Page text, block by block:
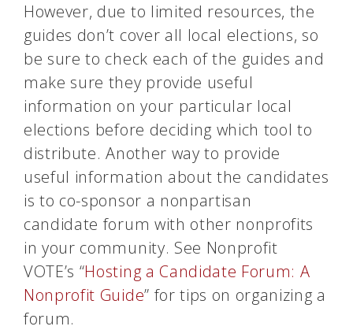
However, due to limited resources, the
guides don’t cover all local elections, so
be sure to check each of the guides and
make sure they provide useful
information on your particular local
elections before deciding which tool to
distribute. Another way to provide
useful information about the candidates
is to co-sponsor a nonpartisan
candidate forum with other nonprofits
in your community. See Nonprofit
VOTE’s “Hosting a Candidate Forum: A
Nonprofit Guide” for tips on organizing a
forum.